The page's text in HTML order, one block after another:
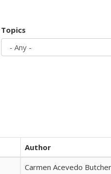
Topics
Author
Carmen Acevedo